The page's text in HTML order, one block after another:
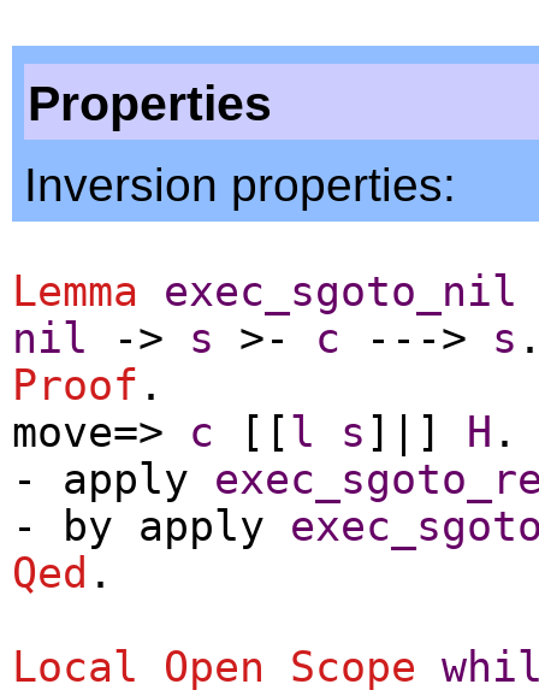
Properties
Inversion properties:
Lemma exec_sgoto_nil
nil -> s >- c ---> s
Proof .
move=> c [[l s ]|] H .
- apply
-
by apply
Qed .
Local Open
Scope